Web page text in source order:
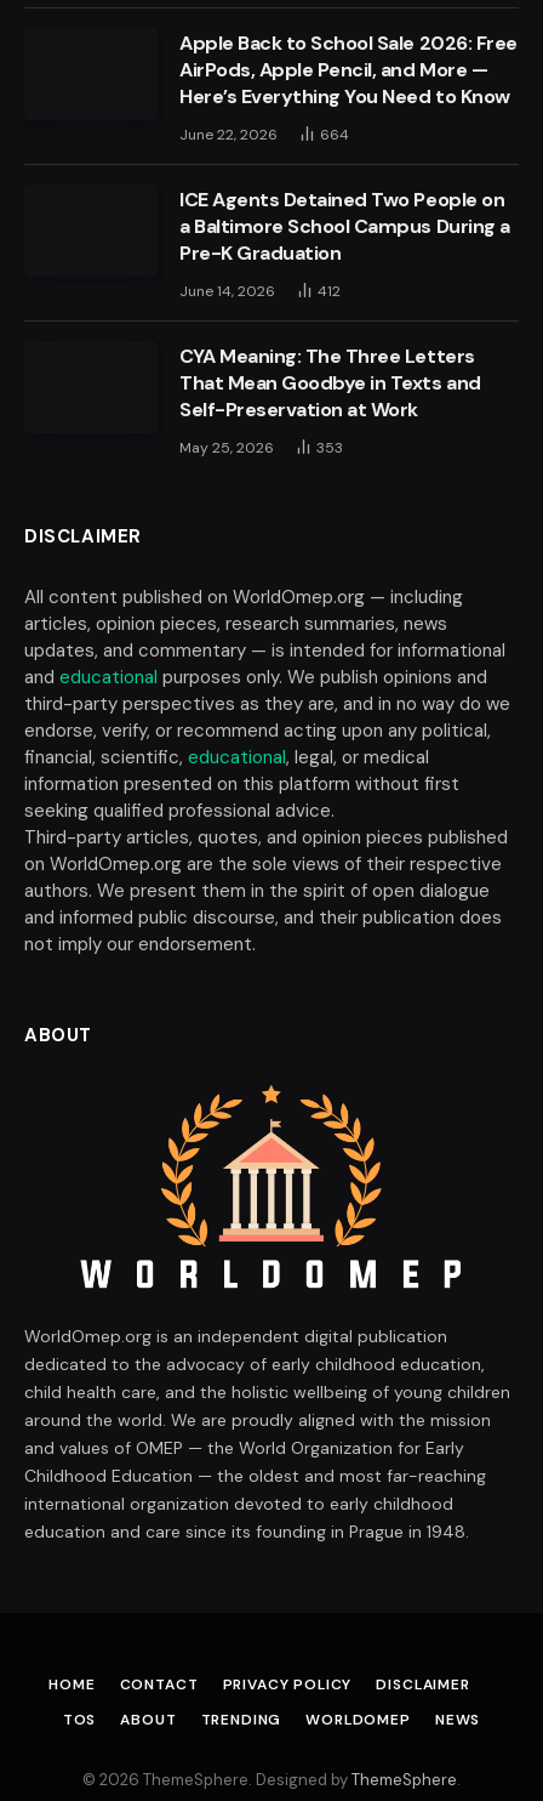
Apple Back to School Sale 2026: Free
AirPods, Apple Pencil, and More —
Here’s Everything You Need to Know
June 22, 2026 664
ICE Agents Detained Two People on
a Baltimore School Campus During a
Pre-K Graduation
June 14, 2026 412
CYA Meaning: The Three Letters
That Mean Goodbye in Texts and
Self-Preservation at Work
May 25, 2026 353
DISCLAIMER
All content published on WorldOmep.org — including
articles, opinion pieces, research summaries, news
updates, and commentary — is intended for informational
and educational purposes only. We publish opinions and
third-party perspectives as they are, and in no way do we
endorse, verify, or recommend acting upon any political,
financial, scientific, educational, legal, or medical
information presented on this platform without first
seeking qualified professional advice.
Third-party articles, quotes, and opinion pieces published
on WorldOmep.org are the sole views of their respective
authors. We present them in the spirit of open dialogue
and informed public discourse, and their publication does
not imply our endorsement.
ABOUT
WorldOmep.org is an independent digital publication
dedicated to the advocacy of early childhood education,
child health care, and the holistic wellbeing of young children
around the world. We are proudly aligned with the mission
and values of OMEP — the World Organization for Early
Childhood Education — the oldest and most far-reaching
international organization devoted to early childhood
education and care since its founding in Prague in 1948.
HOME CONTACT PRIVACY POLICY
DISCLAIMER
TOS
ABOUT TRENDING WORLDOMEP NEWS
© 2026 ThemeSphere. Designed byThemeSphere.